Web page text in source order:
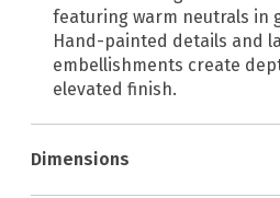
featuring warm neutrals in
Hand-painted details and
embellishments create
elevated finish.
Dimensions